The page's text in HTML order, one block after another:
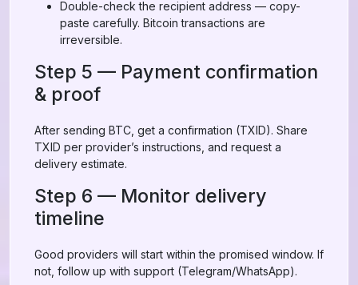
Double-check the recipient address — copy-
paste carefully. Bitcoin transactions are
irreversible.
Step 5 — Payment confirmation
& proof
After sending BTC, get a confirmation (TXID). Share
TXID per provider’s instructions, and request a
delivery estimate.
Step 6 — Monitor delivery
timeline
Good providers will start within the promised window. If
not, follow up with support (Telegram/WhatsApp).